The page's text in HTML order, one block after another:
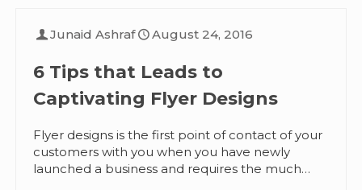
Junaid Ashraf August 24, 2016
6 Tips that Leads to
Captivating Flyer Designs
Flyer designs is the first point of contact of your
customers with you when you have newly
launched a business and requires the much